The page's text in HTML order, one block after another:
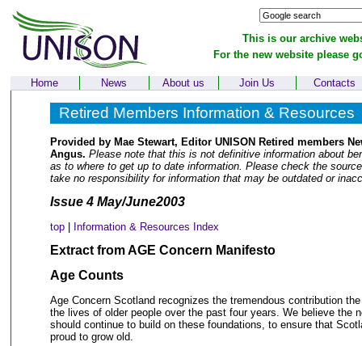
This is our archive
For the new website please
Home News About us Join Us Contacts
Retired Members Information & Resources
Provided by Mae Stewart, Editor UNISON Retired members
Angus. Please note that this is not definitive information about
as to where to get up to date information. Please check the
take no responsibility for information that may be outdated or
Issue 4 May/June2003
top| Information & Resources Index
Extract from AGE Concern Manifesto
Age Counts
Age Concern Scotland recognizes the tremendous contribution
the lives of older people over the past four years. We believe the
should continue to build on these foundations, to ensure that
proud to grow old.